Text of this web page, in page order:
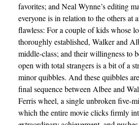
favorites; and Neal Wynne’s editing
everyone is in relation to the others at
flawless: For a couple of kids whose
thoroughly established, Walker and
middle-class; and their willingness to
open with total strangers is a bit of a
minor quibbles. And these quibbles
final sequence between Albee and
Ferris wheel, a single unbroken five-
which the entire movie clicks firmly